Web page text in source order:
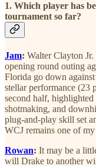
1. Which player has
tournament so far?
Jam: Walter Clayton
opening round outing
Florida go down
stellar performance (23
second half,
shotmaking, and
plug-and-play skill set
WCJ remains one of
Rowan: It may be a
will Drake to another